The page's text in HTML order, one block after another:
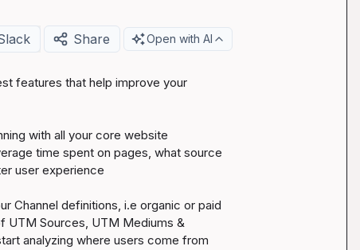
Share Open with AI
features that help improve your
with all your core website
time spent on pages, what source
user experience
Channel definitions, i.e organic or paid
UTM Sources, UTM Mediums &
analyzing where users come from